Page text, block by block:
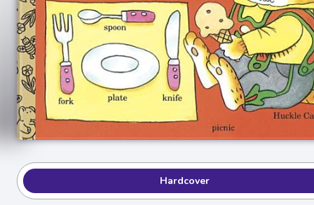
Hardcover